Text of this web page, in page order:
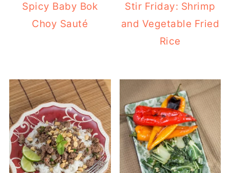
Spicy Baby Bok
Choy Sauté
Stir Friday: Shrimp
and Vegetable Fried
Rice